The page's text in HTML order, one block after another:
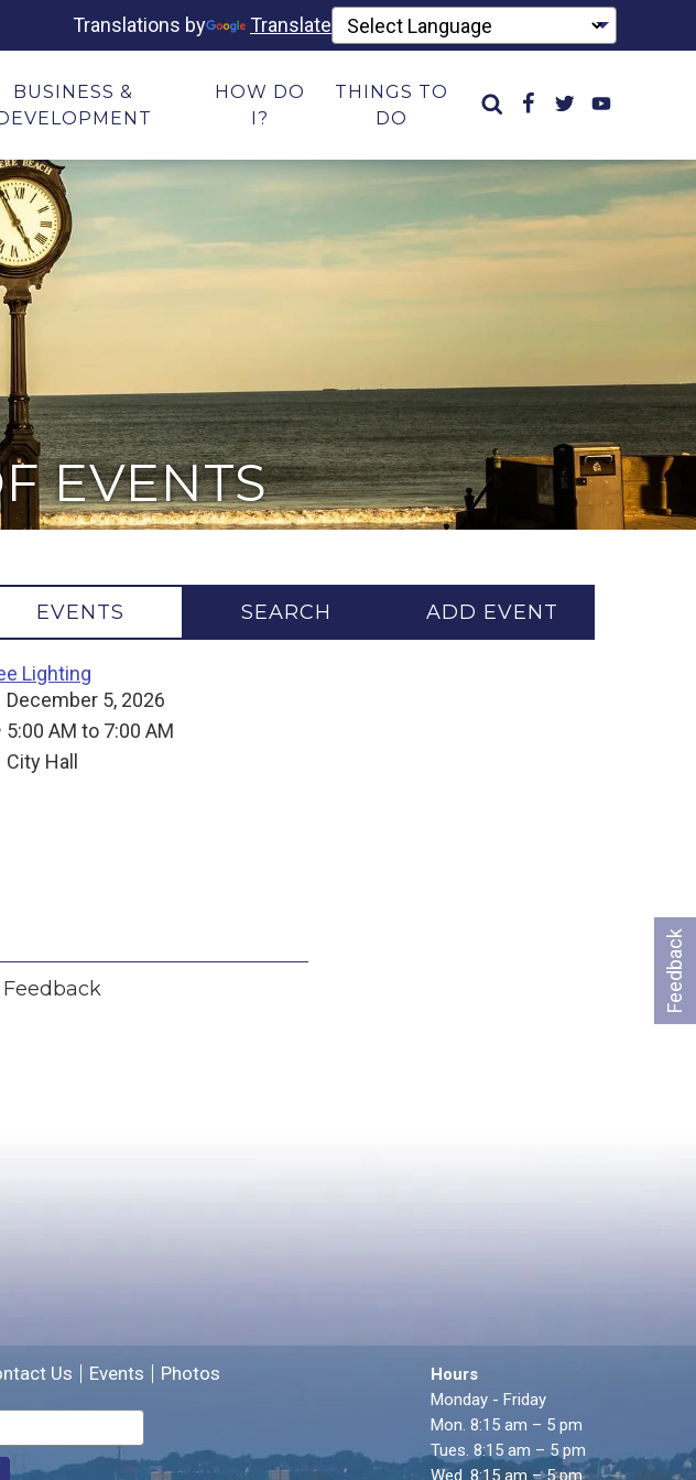
Translations by Translate
BUSINESS &
HOW DO
I?
THINGS TO
DO
EVENTS
EVENTS SEARCH ADD EVENT
Lighting
December 5, 2026
5:00 AM to 7:00 AM
City Hall
Feedback
follow-up
Us Events Photos
Hours
Monday - Friday
Mon. 8:15 am – 5 pm
Tues. 8:15 am – 5 pm
Wed. 8:15 am – 5 pm